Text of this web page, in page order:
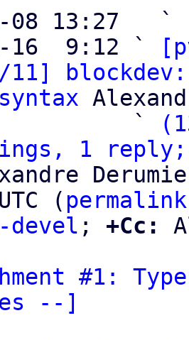
08 13:27   `
16  9:12 `
11]
                   `
1 reply;
( permalink
devel ; +Cc:
#1:
--]